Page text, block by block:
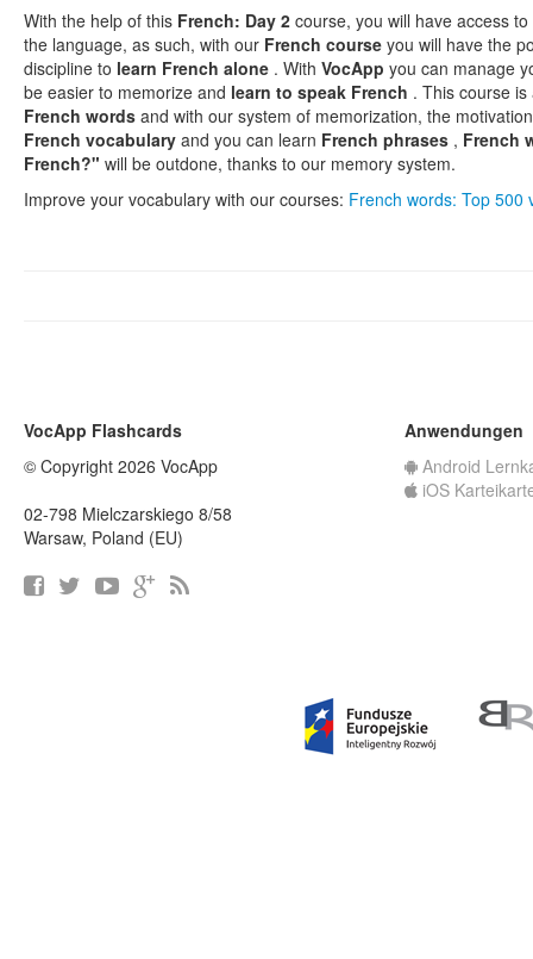
With the help of this French: Day 2 course, you will have access
the language, as such, with our French course you will have the
discipline to learn French alone . With VocApp you can manage
be easier to memorize and learn to speak French . This course
French words and with our system of memorization, the
French vocabulary and you can learn French phrases , French
French?" will be outdone, thanks to our memory system.
Improve your vocabulary with our courses: French words: Top 500
VocApp Flashcards
© Copyright 2026 VocApp
02-798 Mielczarskiego 8/58
Warsaw, Poland (EU)
Anwendungen
Android
iOS